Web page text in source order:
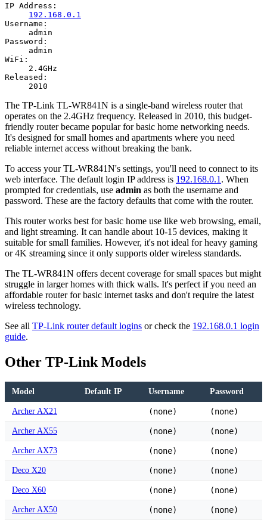
IP Address:
192.168.0.1
Username:
admin
Password:
admin
WiFi:
2.4GHz
Released:
2010
The TP-Link TL-WR841N is a single-band wireless router that
operates on the 2.4GHz frequency. Released in 2010, this budget-
friendly router became popular for basic home networking needs.
It's designed for small homes and apartments where you need
reliable internet access without breaking the bank.
To access your TL-WR841N's settings, you'll need to connect to its
web interface. The default login IP address is 192.168.0.1 . When
prompted for credentials, use admin as both the username and
password. These are the factory defaults that come with the router.
This router works best for basic home use like web browsing, email,
and light streaming. It can handle about 10-15 devices, making it
suitable for small families. However, it's not ideal for heavy gaming
or 4K streaming since it only supports older wireless standards.
The TL-WR841N offers decent coverage for small spaces but might
struggle in larger homes with thick walls. It's perfect if you need an
affordable router for basic internet tasks and don't require the latest
wireless technology.
See all TP-Link router default logins or check the 192.168.0.1 login
guide.
Other TP-Link Models
Model Default IP Username Password
Archer AX21 (none) (none)
Archer AX55 (none) (none)
Archer AX73 (none) (none)
Deco X20 (none) (none)
Deco X60 (none) (none)
Archer AX50 (none) (none)